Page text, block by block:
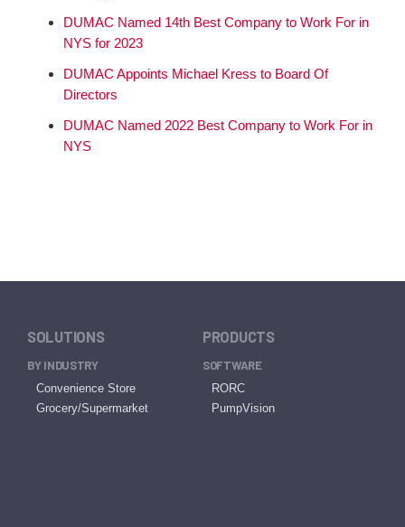
DUMAC Named 14th Best Company to Work For in
NYS for 2023
DUMAC Appoints Michael Kress to Board Of
Directors
DUMAC Named 2022 Best Company to Work For in
NYS
SOLUTIONS
BY INDUSTRY
Convenience Store
Grocery/Supermarket
PRODUCTS
SOFTWARE
RORC
PumpVision